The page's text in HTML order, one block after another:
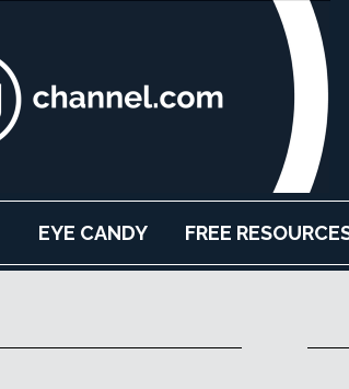
EYE CANDY FREE